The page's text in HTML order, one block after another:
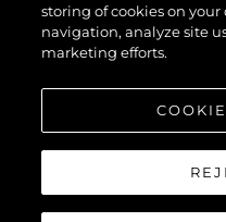
storing of cookies on
navigation, analyze site
marketing efforts.